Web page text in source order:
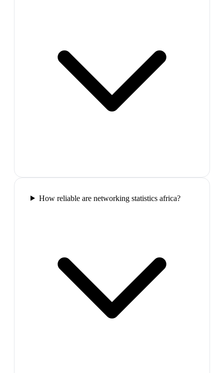
How reliable are networking statistics africa?